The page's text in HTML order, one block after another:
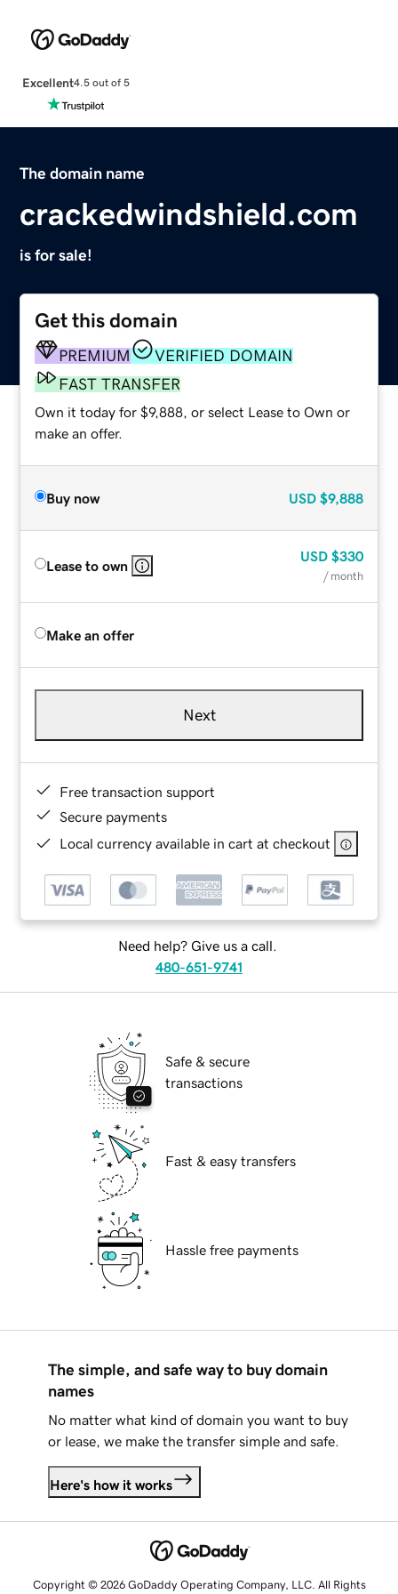
Excellent4.5 out of 5
The domain name
crackedwindshield.com
is for sale!
Get this domain
PREMIUM
VERIFIED DOMAIN
FAST TRANSFER
Own it today for $9,888, or select Lease to Own or
make an offer.
Buy now USD $9,888
Lease to own
USD $330
/ month
Make an offer
Next
Free transaction support
Secure payments
Local currency available in cart at checkout
Need help? Give us a call.
480-651-9741
Safe & secure
transactions
Fast & easy transfers
Hassle free payments
The simple, and safe way to buy domain
names
No matter what kind of domain you want to buy
or lease, we make the transfer simple and safe.
Here's how it works
Copyright © 2026 GoDaddy Operating Company, LLC. All Rights